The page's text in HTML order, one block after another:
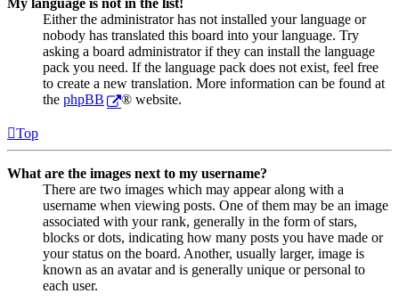
My language is not in the list!
Either the administrator has not installed your language or
nobody has translated this board into your language. Try
asking a board administrator if they can install the language
pack you need. If the language pack does not exist, feel free
to create a new translation. More information can be found at
the phpBB ® website.
Top
What are the images next to my username?
There are two images which may appear along with a
username when viewing posts. One of them may be an image
associated with your rank, generally in the form of stars,
blocks or dots, indicating how many posts you have made or
your status on the board. Another, usually larger, image is
known as an avatar and is generally unique or personal to
each user.